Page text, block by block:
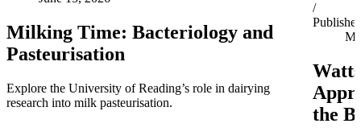
Milking Time: Bacteriology and
Pasteurisation
Explore the University of Reading’s role in dairying
research into milk pasteurisation.
/
the